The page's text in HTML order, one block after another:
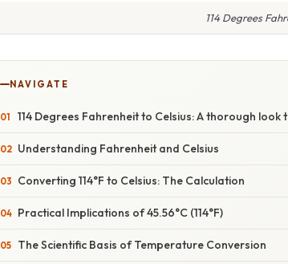
114 Degrees
NAVIGATE
114 Degrees Fahrenheit to Celsius: A thorough
Understanding Fahrenheit and Celsius
Converting 114°F to Celsius: The Calculation
Practical Implications of 45.56°C (114°F)
The Scientific Basis of Temperature Conversion